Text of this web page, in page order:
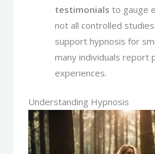
testimonials to gauge
not all controlled
support hypnosis for
many individuals report
experiences.
Understanding Hypnosis